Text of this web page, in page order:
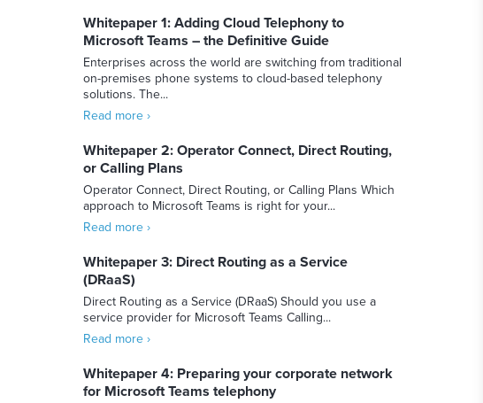
Whitepaper 1: Adding Cloud Telephony to
Microsoft Teams – the Definitive Guide
Enterprises across the world are switching from traditional
on-premises phone systems to cloud-based telephony
solutions. The...
Read more ›
Whitepaper 2: Operator Connect, Direct Routing,
or Calling Plans
Operator Connect, Direct Routing, or Calling Plans Which
approach to Microsoft Teams is right for your...
Read more ›
Whitepaper 3: Direct Routing as a Service
(DRaaS)
Direct Routing as a Service (DRaaS) Should you use a
service provider for Microsoft Teams Calling...
Read more ›
Whitepaper 4: Preparing your corporate network
for Microsoft Teams telephony